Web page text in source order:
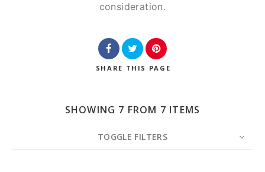
consideration.
SHARE THIS PAGE
SHOWING 7 FROM 7 ITEMS
TOGGLE FILTERS